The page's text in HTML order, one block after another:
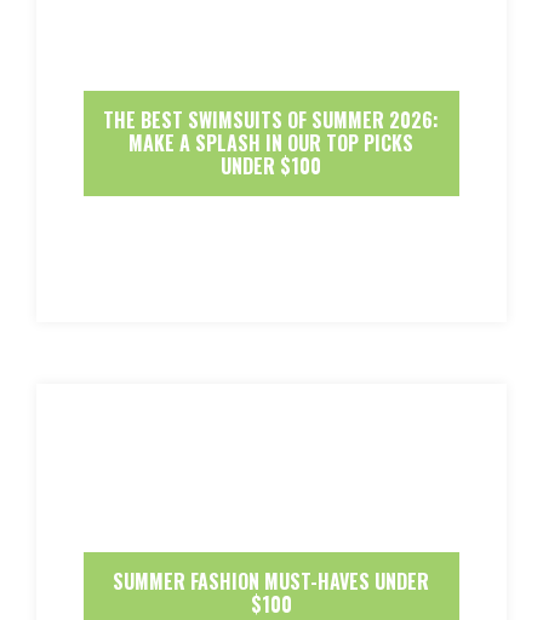
THE BEST SWIMSUITS OF SUMMER 2026:
MAKE A SPLASH IN OUR TOP PICKS
UNDER $100
SUMMER FASHION MUST-HAVES UNDER
$100